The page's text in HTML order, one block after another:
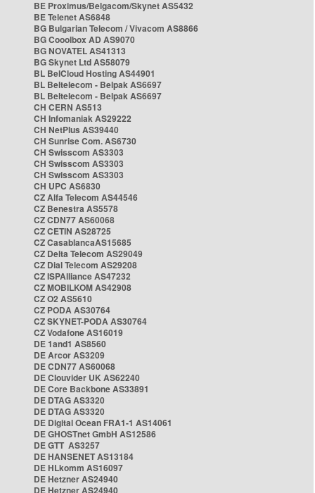
BE Proximus/Belgacom/Skynet AS5432
BE Telenet AS6848
BG Bulgarian Telecom / Vivacom AS8866
BG Cooolbox AD AS9070
BG NOVATEL AS41313
BG Skynet Ltd AS58079
BL BelCloud Hosting AS44901
BL Beltelecom - Belpak AS6697
BL Beltelecom - Belpak AS6697
CH CERN AS513
CH Infomaniak AS29222
CH NetPlus AS39440
CH Sunrise Com. AS6730
CH Swisscom AS3303
CH Swisscom AS3303
CH Swisscom AS3303
CH UPC AS6830
CZ Alfa Telecom AS44546
CZ Benestra AS5578
CZ CDN77 AS60068
CZ CETIN AS28725
CZ CasablancaAS15685
CZ Delta Telecom AS29049
CZ Dial Telecom AS29208
CZ ISPAlliance AS47232
CZ MOBILKOM AS42908
CZ O2 AS5610
CZ PODA AS30764
CZ SKYNET-PODA AS30764
CZ Vodafone AS16019
DE 1and1 AS8560
DE Arcor AS3209
DE CDN77 AS60068
DE Clouvider UK AS62240
DE Core Backbone AS33891
DE DTAG AS3320
DE DTAG AS3320
DE Digital Ocean FRA1-1 AS14061
DE GHOSTnet GmbH AS12586
DE GTT AS3257
DE HANSENET AS13184
DE HLkomm AS16097
DE Hetzner AS24940
DE Hetzner AS24940